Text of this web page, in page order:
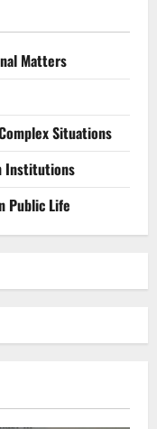
Matters
Situations
Institutions
Public Life